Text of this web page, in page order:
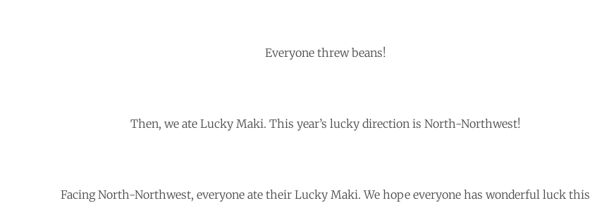
Everyone threw beans!
Then, we ate Lucky Maki. This year’s lucky direction is North-Northwest!
Facing North-Northwest, everyone ate their Lucky Maki. We hope everyone has wonderful luck this